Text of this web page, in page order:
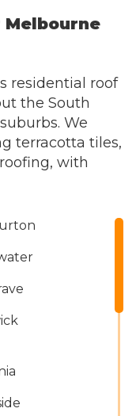
residential roof
the South
We
terracotta tiles,
, with